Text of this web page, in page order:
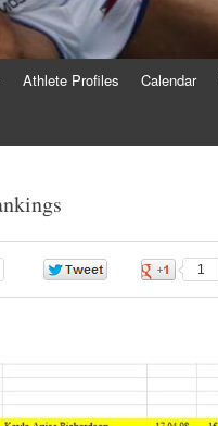
Athlete Profiles Calendar
1